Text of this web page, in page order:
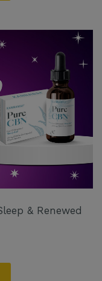
& Renewed